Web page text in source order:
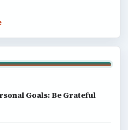
Goals: Be Grateful